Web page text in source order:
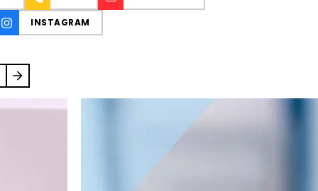
INSTAGRAM